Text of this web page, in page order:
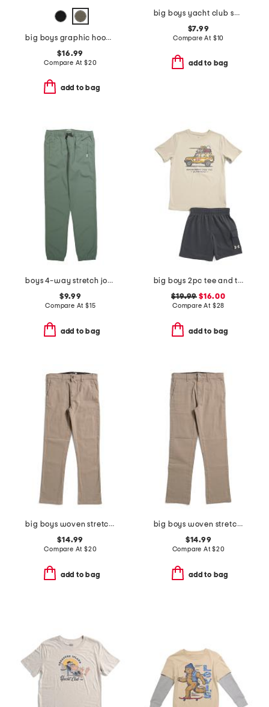
big boys graphic hoodie
$16.99
Compare At $20
add to bag
big boys yacht club short sleeve tee
$7.99
Compare At $10
add to bag
boys 4-way stretch joggers
$9.99
Compare At $15
add to bag
big boys 2pc tee and terry cargo shorts set
$19.99 $16.00
Compare At $28
add to bag
big boys woven stretch pants
$14.99
Compare At $20
add to bag
big boys woven stretch joggers
$14.99
Compare At$20
add to bag